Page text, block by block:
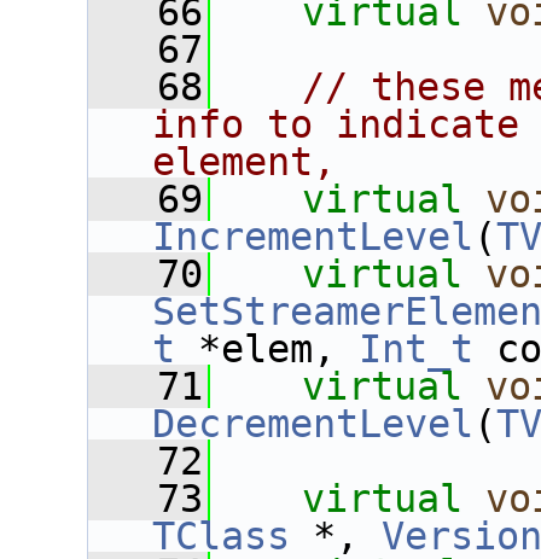
   66
virtual
   67
   68
// these
info to indicate
element,
   69
virtual
IncrementLevel (
   70
virtual
t *elem, Int_t
   71
virtual
DecrementLevel (
   72
   73
virtual
TClass *,